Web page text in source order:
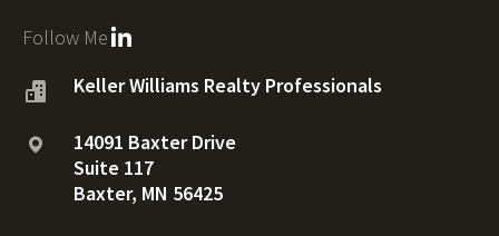
Follow Me
Keller Williams Realty Professionals
14091 Baxter Drive
Suite 117
Baxter, MN 56425